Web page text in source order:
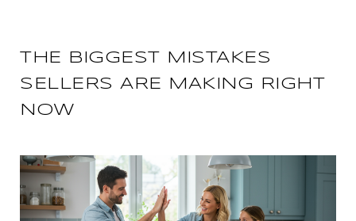
THE BIGGEST MISTAKES
SELLERS ARE MAKING RIGHT
NOW